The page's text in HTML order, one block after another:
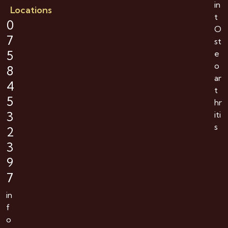
Locations
0
7
5
8
4
5
3
2
3
9
7
in
f
o
in
t
O
st
e
o
ar
t
hr
iti
s